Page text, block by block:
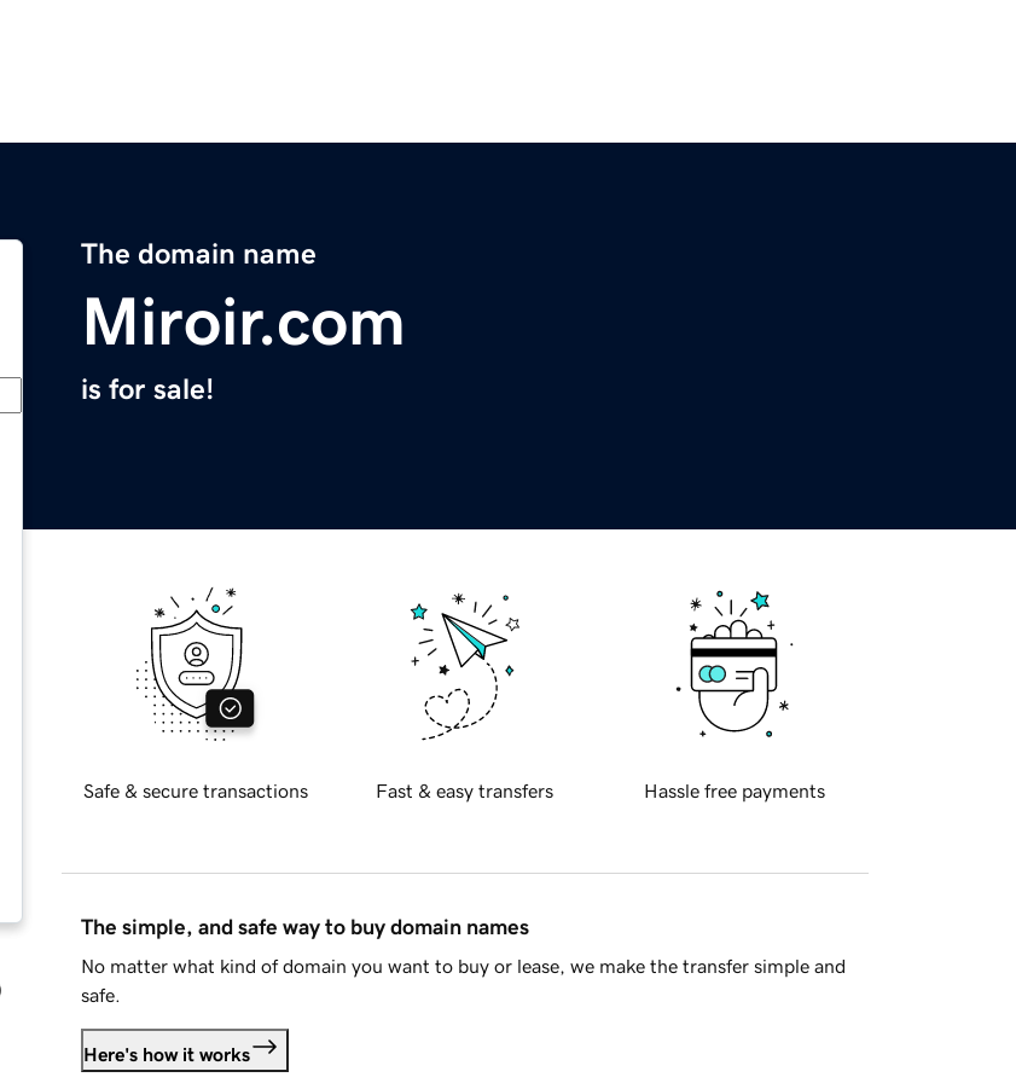
The domain name
Miroir.com
is for sale!
Safe & secure transactions Fast & easy transfers Hassle free payments
The simple, and safe way to buy domain names
No matter what kind of domain you want to buy or lease, we make the transfer simple and
safe.
Here's how it works